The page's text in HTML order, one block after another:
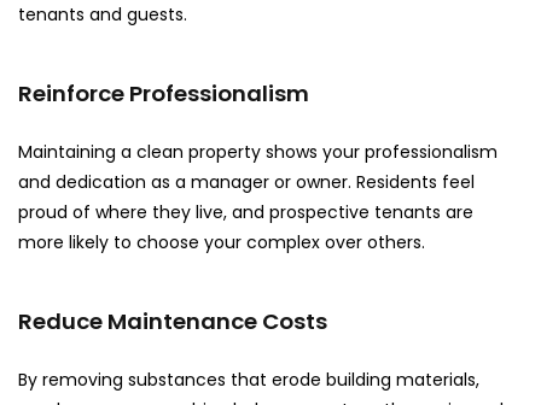
tenants and guests.
Reinforce Professionalism
Maintaining a clean property shows your professionalism
and dedication as a manager or owner. Residents feel
proud of where they live, and prospective tenants are
more likely to choose your complex over others.
Reduce Maintenance Costs
By removing substances that erode building materials,